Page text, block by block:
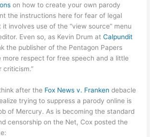
on how to create your own parody
the instructions here for fear of legal
it involves use of the “view source” menu
Even so, as Kevin Drum atCalpundit
the publisher of the Pentagon Papers
more respect for free speech and a little
criticism.”
after the Fox News v. Franken debacle
trying to suppress a parody online is
of Mercury. As is becoming the standard
censorship on the Net, Cox posted the